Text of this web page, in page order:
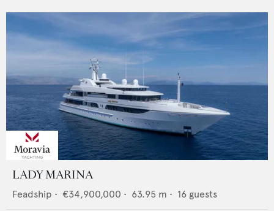
LADY MARINA
Feadship • €34,900,000 • 63.95 m • 16 guests